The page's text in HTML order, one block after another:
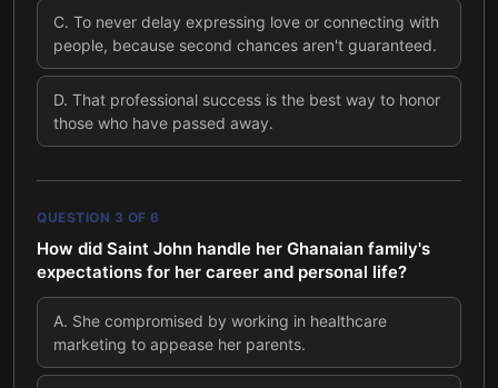
C. To never delay expressing love or connecting with
people, because second chances aren't guaranteed.
D. That professional success is the best way to honor
those who have passed away.
QUESTION 3 OF 6
How did Saint John handle her Ghanaian family's
expectations for her career and personal life?
A. She compromised by working in healthcare
marketing to appease her parents.